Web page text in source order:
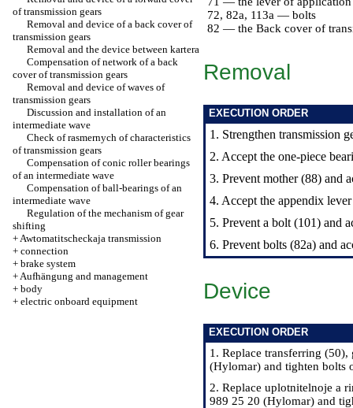
of transmission gears
Removal and device of a back cover of
transmission gears
Removal and the device between kartera
Compensation of network of a back
cover of transmission gears
Removal and device of waves of
transmission gears
Discussion and installation of an
intermediate wave
Check of rasmernych of characteristics
of transmission gears
Compensation of conic roller bearings
of an intermediate wave
Compensation of ball-bearings of an
intermediate wave
Regulation of the mechanism of gear
shifting
+Awtomatitscheckaja transmission
+ connection
+ brake system
+Aufhängung and management
+ body
+ electric onboard equipment
72, 82a, 113a — bolts
82 — the Back cover of
Removal
EXECUTION ORDER
1. Strengthen transmission
2. Accept the one-piece
3. Prevent mother (88) and
4. Accept the appendix
5. Prevent a bolt (101) and
6. Prevent bolts (82a) and
Device
EXECUTION ORDER
1. Replace transferring
(Hylomar) and tighten bolts
2. Replace uplotnitelnoje a
989 25 20 (Hylomar) and